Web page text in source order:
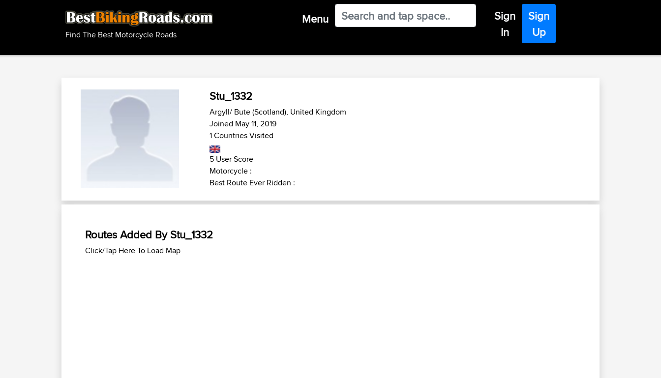
Find The Best Motorcycle Roads
Menu
Sign
In
Sign
Up
Stu_1332
Argyll/ Bute (Scotland), United Kingdom
Joined May 11, 2019
1 Countries Visited
5 User Score
Motorcycle :
Best Route Ever Ridden :
Routes Added By Stu_1332
Click/Tap Here To Load Map